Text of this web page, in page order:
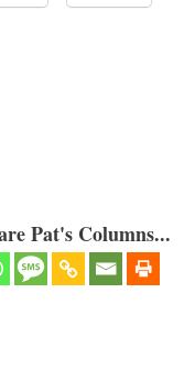
Pat's Columns...